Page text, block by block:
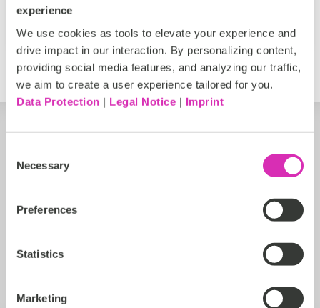
experience
We use cookies as tools to elevate your experience and
drive impact in our interaction. By personalizing content,
providing social media features, and analyzing our traffic,
we aim to create a user experience tailored for you.
Data Protection | Legal Notice | Imprint
Selection
Necessary
Preferences
Statistics
Marketing